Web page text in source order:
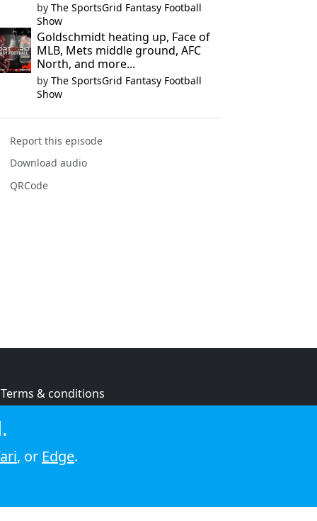
by The SportsGrid Fantasy Football
Show
Goldschmidt heating up, Face of
MLB, Mets middle ground, AFC
North, and more...
by The SportsGrid Fantasy Football
Show
Report this episode
Download audio
QRCode
Terms & conditions
Cookie policy
, or Edge.